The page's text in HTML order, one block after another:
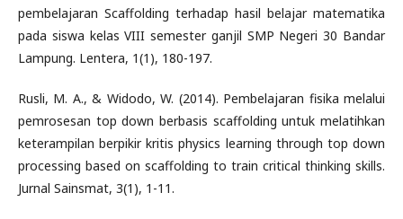
pembelajaran Scaffolding terhadap hasil belajar matematika
pada siswa kelas VIII semester ganjil SMP Negeri 30 Bandar
Lampung. Lentera, 1(1), 180-197.
Rusli, M. A., & Widodo, W. (2014). Pembelajaran fisika melalui
pemrosesan top down berbasis scaffolding untuk melatihkan
keterampilan berpikir kritis physics learning through top down
processing based on scaffolding to train critical thinking skills.
Jurnal Sainsmat, 3(1), 1-11.